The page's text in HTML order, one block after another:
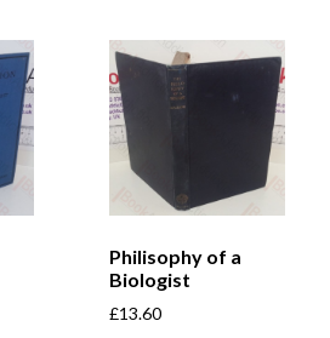
Philisophy of a
Biologist
£13.60